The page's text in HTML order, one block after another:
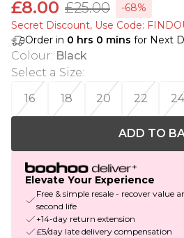
£8.00 £25.00
-68%
Secret Discount​, Use Code:
Order in 0 hrs 0 mins for Next
Colour: Black
Select a Size:
16
18 20 22 24
ADD TO
Elevate Your Experience
Free & simple resale - recover value
second life
+14-day return extension
£5/day late delivery compensation